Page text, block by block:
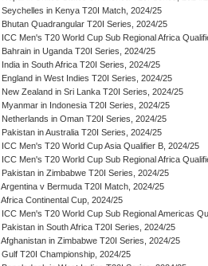
Seychelles in Kenya T20I Match, 2024/25
Bhutan Quadrangular T20I Series, 2024/25
ICC Men's T20 World Cup Sub Regional Africa
Bahrain in Uganda T20I Series, 2024/25
India in South Africa T20I Series, 2024/25
England in West Indies T20I Series, 2024/25
New Zealand in Sri Lanka T20I Series, 2024/25
Myanmar in Indonesia T20I Series, 2024/25
Netherlands in Oman T20I Series, 2024/25
Pakistan in Australia T20I Series, 2024/25
ICC Men's T20 World Cup Asia Qualifier B, 2024/25
ICC Men's T20 World Cup Sub Regional Africa
Pakistan in Zimbabwe T20I Series, 2024/25
Argentina v Bermuda T20I Match, 2024/25
Africa Continental Cup, 2024/25
ICC Men's T20 World Cup Sub Regional Americas
Pakistan in South Africa T20I Series, 2024/25
Afghanistan in Zimbabwe T20I Series, 2024/25
Gulf T20I Championship, 2024/25